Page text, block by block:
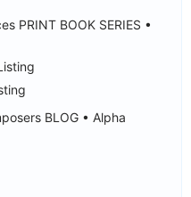
PRINT BOOK SERIES •
BLOG • Alpha